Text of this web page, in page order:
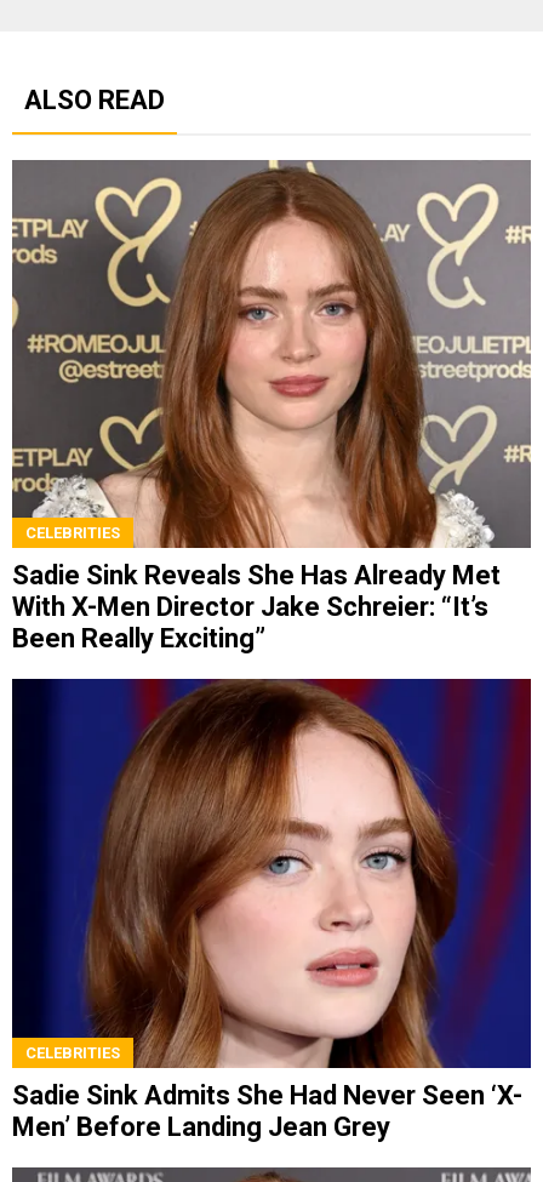
ALSO READ
CELEBRITIES
Sadie Sink Reveals She Has Already Met
With X-Men Director Jake Schreier: “It’s
Been Really Exciting”
CELEBRITIES
Sadie Sink Admits She Had Never Seen ‘X-
Men’ Before Landing Jean Grey